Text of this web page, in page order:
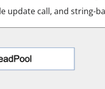
call, and string-